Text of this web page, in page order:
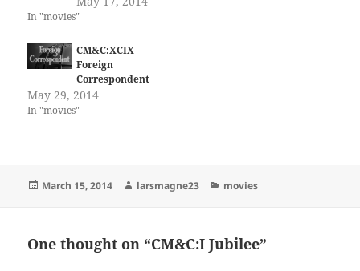
In "movies"
CM&C:XCIX
Foreign
Correspondent
May 29, 2014
In "movies"
Posted
March 15, 2014 Author
larsmagne23 Categories
movies
One thought on “CM&C:I Jubilee”